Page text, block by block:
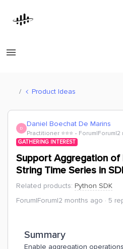
Product Ideas
D Daniel Boechat De Marins
Practitioner ⭐️⭐️⭐️
GATHERING INTEREST
Support Aggregation of
String Time Series in
Related products: Python SDK
Forum|Forum|2 months ago
5
Summary
Enable aggregation